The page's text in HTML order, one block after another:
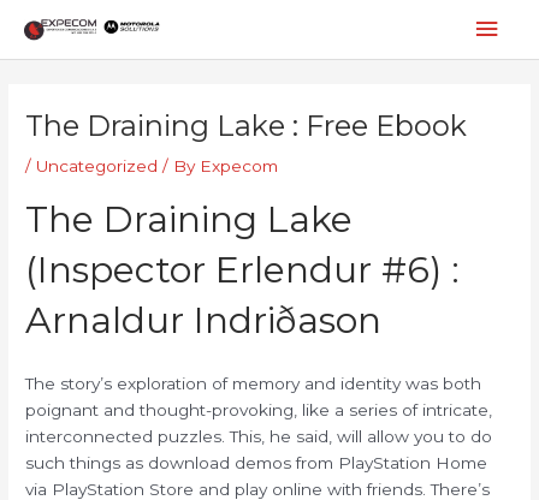
content
The Draining Lake : Free Ebook
/ Uncategorized / By Expecom
The Draining Lake
(Inspector Erlendur #6) :
Arnaldur Indriðason
The story’s exploration of memory and identity was both
poignant and thought-provoking, like a series of intricate,
interconnected puzzles. This, he said, will allow you to do
such things as download demos from PlayStation Home
via PlayStation Store and play online with friends. There’s